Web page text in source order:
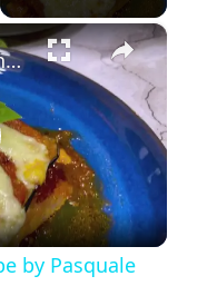
×
Chicken Sorrentino Recipe by Pasquale Sciarappa
by Pasquale